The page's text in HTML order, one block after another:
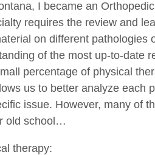
I became an
requires the review and
on different pathologies
of the most up-to-date
percentage of physical
us to better analyze each
issue. However, many of
old school…
therapy: